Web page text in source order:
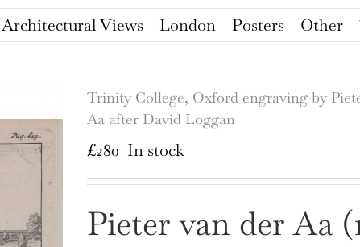
Architectural Views London Posters Other
Trinity College, Oxford engraving by
Aa after David Loggan
£280 In stock
Pieter van der Aa